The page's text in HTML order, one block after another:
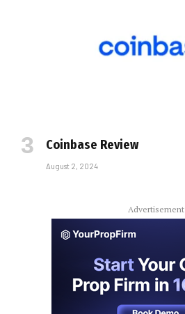
Coinbase Review
August 2, 2024
Advertisement